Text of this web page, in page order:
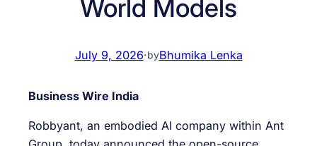
World Models
July 9, 2026·byBhumika Lenka
Business Wire India
Robbyant, an embodied AI company within Ant